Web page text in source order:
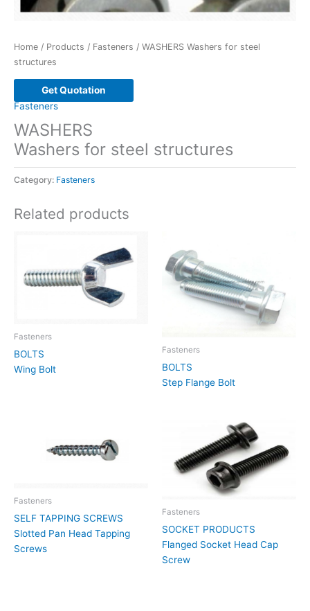
Home / Products / Fasteners / WASHERS Washers for steel
structures
Get Quotation
Fasteners
WASHERS
Washers for steel structures
Category: Fasteners
Related products
Fasteners
BOLTS
Wing Bolt
Fasteners
BOLTS
Step Flange Bolt
Fasteners
SELF TAPPING SCREWS
Slotted Pan Head Tapping
Screws
Fasteners
SOCKET PRODUCTS
Flanged Socket Head Cap
Screw